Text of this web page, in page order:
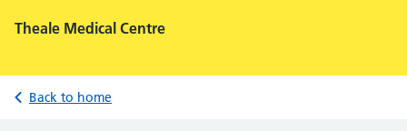
Theale Medical Centre
Back to home